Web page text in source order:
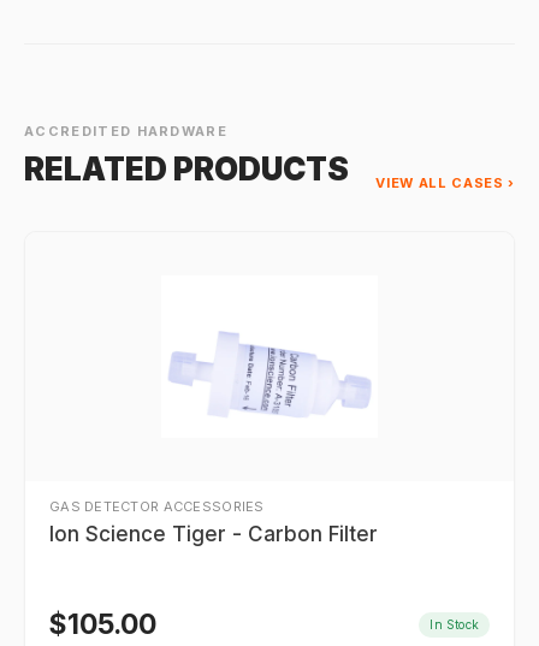
ACCREDITED HARDWARE
RELATED PRODUCTS VIEW ALL CASES ›
GAS DETECTOR ACCESSORIES
Ion Science Tiger - Carbon Filter
$105.00 In Stock